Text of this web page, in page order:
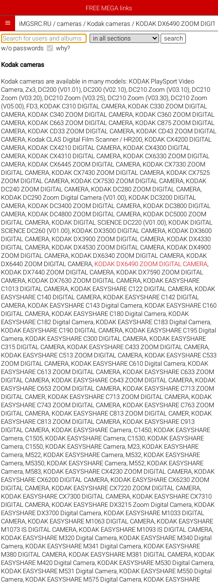
FREE MEGA links
 iMGSRC.RU / cameras / Kodak cameras / KODAK DX6490 ZOOM
w/o passwords why?
Kodak cameras
Kodak cameras are available in many models: KODAK PlaySport Video
Camera, Zx3, DC200 (V01.01), DC200 (V02.10), DC210 Zoom (V03.10), DC210
Zoom (V03.20), DC210 Zoom (V03.25), DC210 Zoom (V03.30), DC210 Zoom
(V05.00), FD3, KODAK C310 DIGITAL CAMERA, KODAK C330 ZOOM DIGITAL
CAMERA, KODAK C340 ZOOM DIGITAL CAMERA, KODAK C360 ZOOM DIGITAL
CAMERA, KODAK C663 ZOOM DIGITAL CAMERA, KODAK C875 ZOOM DIGITAL
CAMERA, KODAK CD33 ZOOM DIGITAL CAMERA, KODAK CD43 ZOOM DIGITAL
CAMERA, Kodak CLAS Digital Film Scanner / HR200, KODAK CX4200 DIGITAL
CAMERA, KODAK CX4210 DIGITAL CAMERA, KODAK CX4300 DIGITAL
CAMERA, KODAK CX4310 DIGITAL CAMERA, KODAK CX6330 ZOOM DIGITAL
CAMERA, KODAK CX6445 ZOOM DIGITAL CAMERA, KODAK CX7330 ZOOM
DIGITAL CAMERA, KODAK CX7430 ZOOM DIGITAL CAMERA, KODAK CX7525
ZOOM DIGITAL CAMERA, KODAK CX7530 ZOOM DIGITAL CAMERA, KODAK
DC240 ZOOM DIGITAL CAMERA, KODAK DC280 ZOOM DIGITAL CAMERA,
KODAK DC290 Zoom Digital Camera (V01.00), KODAK DC3200 DIGITAL
CAMERA, KODAK DC3400 ZOOM DIGITAL CAMERA, KODAK DC3800 DIGITAL
CAMERA, KODAK DC4800 ZOOM DIGITAL CAMERA, KODAK DC5000 ZOOM
DIGITAL CAMERA, KODAK DIGITAL SCIENCE DC220 (V01.00), KODAK DIGITAL
SCIENCE DC260 (V01.00), KODAK DX3500 DIGITAL CAMERA, KODAK DX3600
DIGITAL CAMERA, KODAK DX3900 ZOOM DIGITAL CAMERA, KODAK DX4330
DIGITAL CAMERA, KODAK DX4530 ZOOM DIGITAL CAMERA, KODAK DX4900
ZOOM DIGITAL CAMERA, KODAK DX6340 ZOOM DIGITAL CAMERA, KODAK
DX6440 ZOOM DIGITAL CAMERA, KODAK DX6490 ZOOM DIGITAL CAMERA,
KODAK DX7440 ZOOM DIGITAL CAMERA, KODAK DX7590 ZOOM DIGITAL
CAMERA, KODAK DX7630 ZOOM DIGITAL CAMERA, KODAK EASYSHARE
C1013 DIGITAL CAMERA, KODAK EASYSHARE C122 DIGITAL CAMERA, KODAK
EASYSHARE C140 DIGITAL CAMERA, KODAK EASYSHARE C142 DIGITAL
CAMERA, KODAK EASYSHARE C143 Digital Camera, KODAK EASYSHARE C160
DIGITAL CAMERA, KODAK EASYSHARE C180 Digital Camera, KODAK
EASYSHARE C182 Digital Camera, KODAK EASYSHARE C183 Digital Camera,
KODAK EASYSHARE C190 DIGITAL CAMERA, KODAK EASYSHARE C195 Digital
Camera, KODAK EASYSHARE C300 DIGITAL CAMERA, KODAK EASYSHARE
C315 DIGITAL CAMERA, KODAK EASYSHARE C433 ZOOM DIGITAL CAMERA,
KODAK EASYSHARE C513 ZOOM DIGITAL CAMERA, KODAK EASYSHARE C533
ZOOM DIGITAL CAMERA, KODAK EASYSHARE C610 Digital Camera, KODAK
EASYSHARE C613 ZOOM DIGITAL CAMERA, KODAK EASYSHARE C633 ZOOM
DIGITAL CAMERA, KODAK EASYSHARE C643 ZOOM DIGITAL CAMERA, KODAK
EASYSHARE C653 ZOOM DIGITAL CAMERA, KODAK EASYSHARE C713 ZOOM
DIGITAL CAMER, KODAK EASYSHARE C713 ZOOM DIGITAL CAMERA, KODAK
EASYSHARE C743 ZOOM DIGITAL CAMERA, KODAK EASYSHARE C763 ZOOM
DIGITAL CAMERA, KODAK EASYSHARE C813 ZOOM DIGITAL CAMER, KODAK
EASYSHARE C813 ZOOM DIGITAL CAMERA, KODAK EASYSHARE C913
DIGITAL CAMERA, KODAK EASYSHARE Camera, C1450, KODAK EASYSHARE
Camera, C1505, KODAK EASYSHARE Camera, C1530, KODAK EASYSHARE
Camera, C1550, KODAK EASYSHARE Camera, M23, KODAK EASYSHARE
Camera, M522, KODAK EASYSHARE Camera, M532, KODAK EASYSHARE
Camera, M5350, KODAK EASYSHARE Camera, M552, KODAK EASYSHARE
Camera, M583, KODAK EASYSHARE CX4230 ZOOM DIGITAL CAMERA, KODAK
EASYSHARE CX6200 DIGITAL CAMERA, KODAK EASYSHARE CX6230 ZOOM
DIGITAL CAMERA, KODAK EASYSHARE CX7220 ZOOM DIGITAL CAMERA,
KODAK EASYSHARE CX7300 DIGITAL CAMERA, KODAK EASYSHARE CX7310
DIGITAL CAMERA, KODAK EASYSHARE DX3215 Zoom Digital Camera, KODAK
EASYSHARE DX3700 Digital Camera, KODAK EASYSHARE M1033 DIGITAL
CAMERA, KODAK EASYSHARE M1063 DIGITAL CAMERA, KODAK EASYSHARE
M1073 IS DIGITAL CAMERA, KODAK EASYSHARE M1093 IS DIGITAL CAMERA,
KODAK EASYSHARE M320 Digital Camera, KODAK EASYSHARE M340 Digital
Camera, KODAK EASYSHARE M341 Digital Camera, KODAK EASYSHARE
M380 DIGITAL CAMERA, KODAK EASYSHARE M381 DIGITAL CAMERA, KODAK
EASYSHARE M420 Digital Camera, KODAK EASYSHARE M530 Digital Camera,
KODAK EASYSHARE M531 Digital Camera, KODAK EASYSHARE M550 Digital
Camera, KODAK EASYSHARE M575 Digital Camera, KODAK EASYSHARE